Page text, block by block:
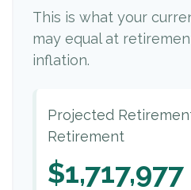
This is what your
may equal at
inflation.
Projected
Retirement
$1,717,977